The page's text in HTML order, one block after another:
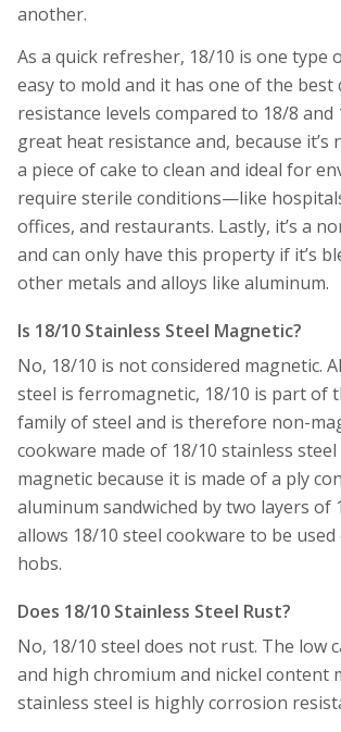
another.
As a quick refresher, 18/10 is one type
easy to mold and it has one of the best
resistance levels compared to 18/8 and
great heat resistance and, because it’s
a piece of cake to clean and ideal for
require sterile conditions—like
offices, and restaurants. Lastly, it’s a
and can only have this property if it’s
other metals and alloys like aluminum.
Is 18/10 Stainless Steel Magnetic?
No, 18/10 is not considered magnetic.
steel is ferromagnetic, 18/10 is part of
family of steel and is therefore non-
cookware made of 18/10 stainless
magnetic because it is made of a ply
aluminum sandwiched by two layers of
allows 18/10 steel cookware to be
hobs.
Does 18/10 Stainless Steel Rust?
No, 18/10 steel does not rust. The low
and high chromium and nickel content
stainless steel is highly corrosion